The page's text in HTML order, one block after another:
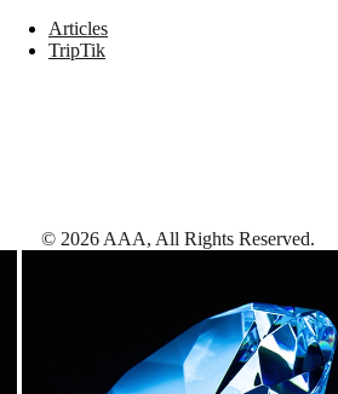
Articles
TripTik
© 2026 AAA, All Rights Reserved.